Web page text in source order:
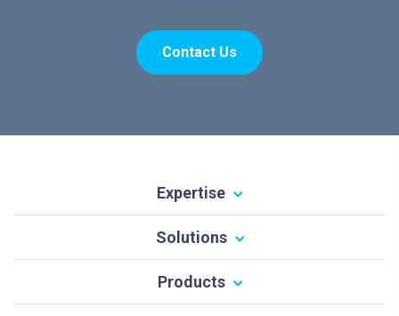
Contact Us
Expertise
Solutions
Products